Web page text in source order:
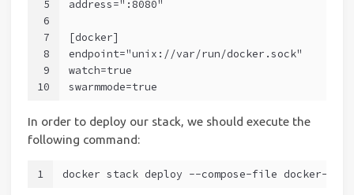
5
6
7
8
9
10
address=":8080"
[docker]
endpoint="unix://var/run/docker.sock"
watch=true
swarmmode=true
In order to deploy our stack, we should execute the
following command:
1 docker stack deploy --compose-file docker-